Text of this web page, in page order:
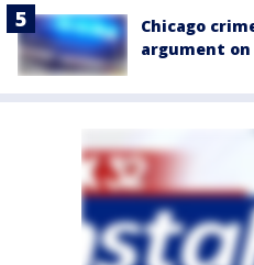
Chicago
argument on